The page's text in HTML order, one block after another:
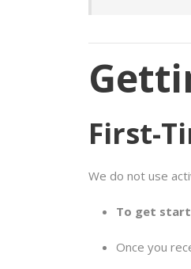
First-
We do not use
To get
Once you